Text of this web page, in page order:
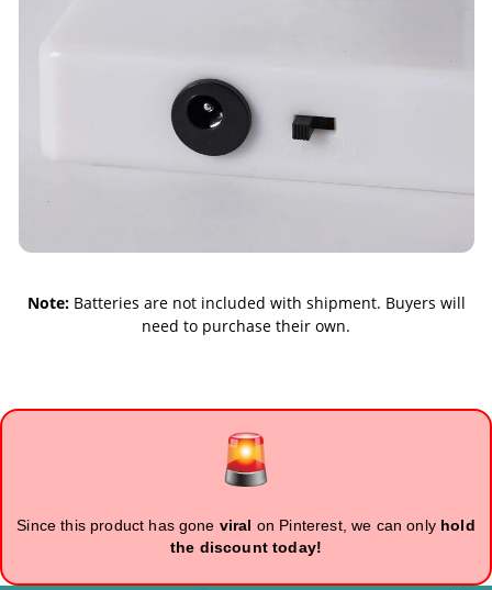
Note:Batteries are not included with shipment. Buyers will
need to purchase their own.
Since this product has gone viral on Pinterest, we can only hold
the discount today!